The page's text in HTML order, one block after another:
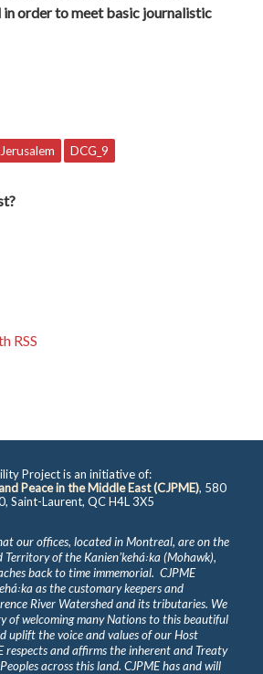
order to meet basic journalistic
Jerusalem DCG_9
RSS
Project is an initiative of:
Peace in the Middle East (CJPME), 580
Saint-Laurent, QC H4L 3X5
our offices, located in Montreal, are on the
Territory of the Kanienʼkehá꞉ka (Mohawk),
back to time immemorial. CJPME
as the customary keepers and
River Watershed and its tributaries. We
of welcoming many Nations to this beautiful
uplift the voice and values of our Host
respects and affirms the inherent and Treaty
across this land. CJPME has and will